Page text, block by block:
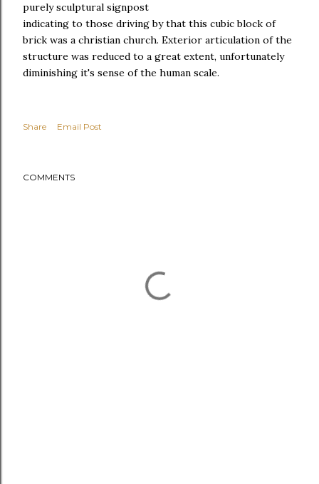
purely sculptural signpost
indicating to those driving by that this cubic block of
brick was a christian church. Exterior articulation of the
structure was reduced to a great extent, unfortunately
diminishing it's sense of the human scale.
Share Email Post
COMMENTS